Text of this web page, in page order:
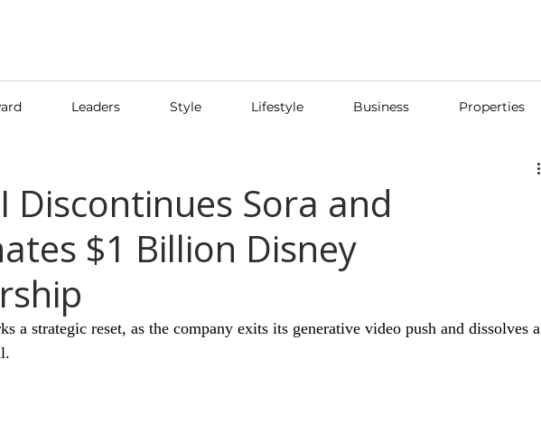
Leaders Style Lifestyle Business Properties
Discontinues Sora and
$1 Billion Disney
a strategic reset, as the company exits its generative video push and dissolves a